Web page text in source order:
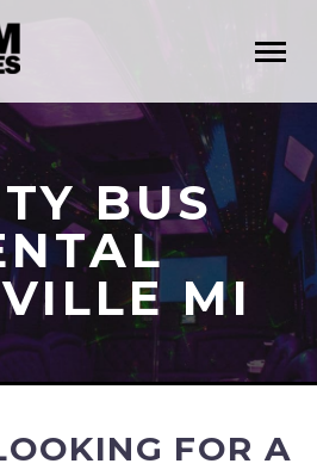
BUS
MI
FOR A